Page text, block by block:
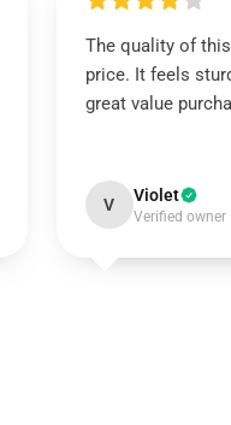
The quality of
price. It feels
great value
V Violet
Verified owner